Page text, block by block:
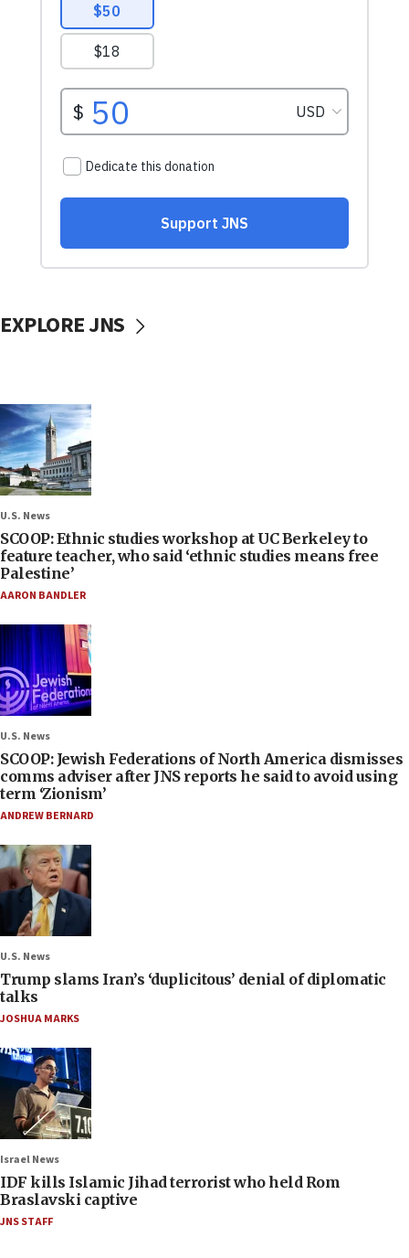
EXPLORE JNS
U.S. News
SCOOP: Ethnic studies workshop at UC Berkeley to
feature teacher, who said ‘ethnic studies means free
Palestine’
AARON BANDLER
U.S. News
SCOOP: Jewish Federations of North America dismisses
comms adviser after JNS reports he said to avoid using
term ‘Zionism’
ANDREW BERNARD
U.S. News
Trump slams Iran’s ‘duplicitous’ denial of diplomatic
talks
JOSHUA MARKS
Israel News
IDF kills Islamic Jihad terrorist who held Rom
Braslavski captive
JNS STAFF